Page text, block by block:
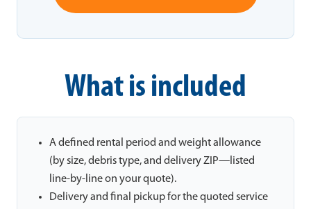
What is included
A defined rental period and weight allowance
(by size, debris type, and delivery ZIP—listed
line-by-line on your quote).
Delivery and final pickup for the quoted service